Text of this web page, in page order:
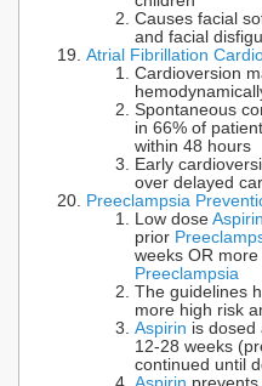
Causes facial
and facial
Atrial Fibrillation
Cardioversion
Spontaneous
in 66% of
within 48 hours
Early
over delayed
Preeclampsia
Low dose Aspirin
prior
weeks OR
Preeclampsia
The guidelines
more high risk
Aspirin is dosed
12-28 weeks
continued until